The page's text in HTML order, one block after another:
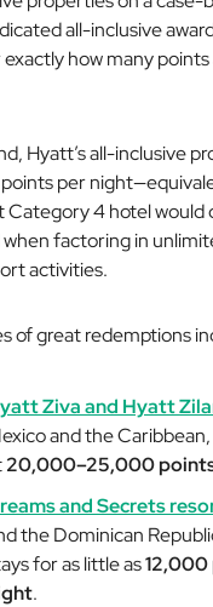
all-inclusive
exactly how many
Hyatt’s all-inclusive
per
4 hotel would
when factoring in
activities.
of great redemptions
Ziva and Hyatt
and the
20,000–25,000
and Secrets
the Dominican
for as little as
.